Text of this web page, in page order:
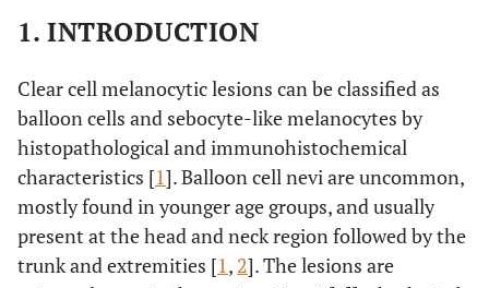
1. INTRODUCTION
Clear cell melanocytic lesions can be classified as
balloon cells and sebocyte-like melanocytes by
histopathological and immunohistochemical
characteristics [1]. Balloon cell nevi are uncommon,
mostly found in younger age groups, and usually
present at the head and neck region followed by the
trunk and extremities [1, 2]. The lesions are